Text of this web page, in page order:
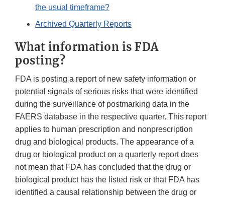
the usual timeframe?
Archived Quarterly Reports
What information is FDA
posting?
FDA is posting a report of new safety information or
potential signals of serious risks that were identified
during the surveillance of postmarking data in the
FAERS database in the respective quarter. This report
applies to human prescription and nonprescription
drug and biological products. The appearance of a
drug or biological product on a quarterly report does
not mean that FDA has concluded that the drug or
biological product has the listed risk or that FDA has
identified a causal relationship between the drug or